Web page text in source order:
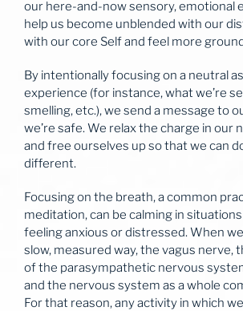
our here-and-now sensory, emotional
help us become unblended with our
with our core Self and feel more
By intentionally focusing on a neutral
experience (for instance, what we’re
smelling, etc.), we send a message to
we’re safe. We relax the charge in our
and free ourselves up so that we can
different.
Focusing on the breath, a common
meditation, can be calming in situations
feeling anxious or distressed. When
slow, measured way, the vagus nerve,
of the parasympathetic nervous
and the nervous system as a whole
For that reason, any activity in which